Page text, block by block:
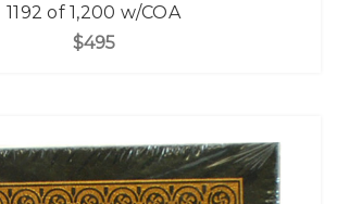
1192 of 1,200 w/COA
$495